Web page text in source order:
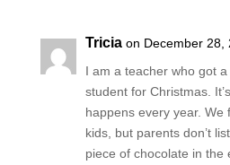
Tricia on December 28,
I am a teacher who got
student for Christmas.
happens every year. We
kids, but parents don’t
piece of chocolate in the